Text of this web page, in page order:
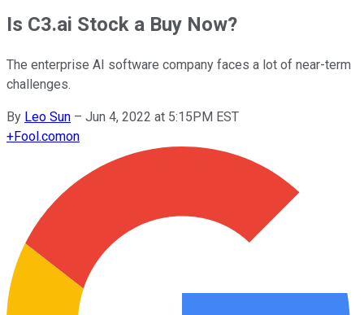
Is C3.ai Stock a Buy Now?
The enterprise AI software company faces a lot of near-term
challenges.
By Leo Sun – Jun 4, 2022 at 5:15PM EST
+Fool.comon